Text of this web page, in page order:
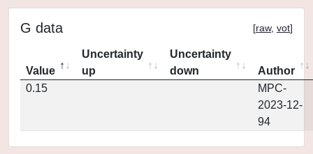
G data [raw, vot]
Value
Uncertainty
up
Uncertainty
down
Author
0.15
MPC-
2023-12-
94